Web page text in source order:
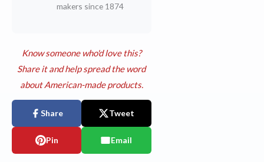
makers since 1874
Know someone who'd love this?
Share it and help spread the word
about American-made products.
Share Tweet
Pin Email